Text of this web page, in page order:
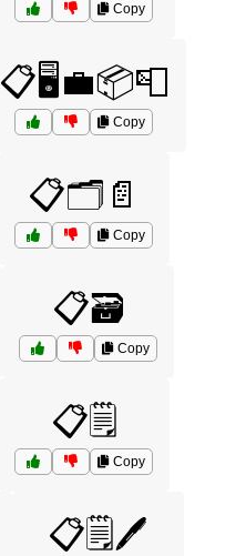
Copy
📋🖥️💼📦📮
Copy
📋🗂️📄
Copy
📋🗃️
Copy
📋🗒️
Copy
📋🗒️🖊️